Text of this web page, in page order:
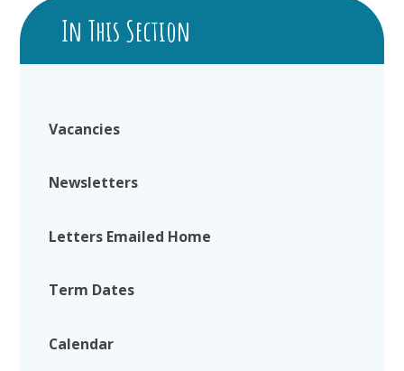
In This Section
Vacancies
Newsletters
Letters Emailed Home
Term Dates
Calendar